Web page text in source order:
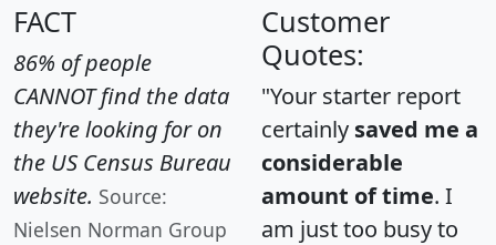
FACT
86% of people
CANNOT find the data
they're looking for on
the US Census Bureau
website. Source:
Nielsen Norman Group
Customer
Quotes:
"Your starter report
certainly saved me a
considerable
amount of time. I
am just too busy to